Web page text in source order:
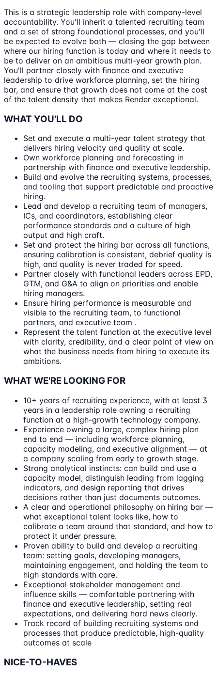
This is a strategic leadership role with company-level
accountability. You'll inherit a talented recruiting team
and a set of strong foundational processes, and you'll
be expected to evolve both — closing the gap between
where our hiring function is today and where it needs to
be to deliver on an ambitious multi-year growth plan.
You'll partner closely with finance and executive
leadership to drive workforce planning, set the hiring
bar, and ensure that growth does not come at the cost
of the talent density that makes Render exceptional.
WHAT YOU'LL DO
Set and execute a multi-year talent strategy that
delivers hiring velocity and quality at scale.
Own workforce planning and forecasting in
partnership with finance and executive leadership.
Build and evolve the recruiting systems, processes,
and tooling that support predictable and proactive
hiring.
Lead and develop a recruiting team of managers,
ICs, and coordinators, establishing clear
performance standards and a culture of high
output and high craft.
Set and protect the hiring bar across all functions,
ensuring calibration is consistent, debrief quality is
high, and quality is never traded for speed.
Partner closely with functional leaders across EPD,
GTM, and G&A to align on priorities and enable
hiring managers.
Ensure hiring performance is measurable and
visible to the recruiting team, to functional
partners, and executive team .
Represent the talent function at the executive level
with clarity, credibility, and a clear point of view on
what the business needs from hiring to execute its
ambitions.
WHAT WE'RE LOOKING FOR
10+ years of recruiting experience, with at least 3
years in a leadership role owning a recruiting
function at a high-growth technology company.
Experience owning a large, complex hiring plan
end to end — including workforce planning,
capacity modeling, and executive alignment — at
a company scaling from early to growth stage.
Strong analytical instincts: can build and use a
capacity model, distinguish leading from lagging
indicators, and design reporting that drives
decisions rather than just documents outcomes.
A clear and operational philosophy on hiring bar —
what exceptional talent looks like, how to
calibrate a team around that standard, and how to
protect it under pressure.
Proven ability to build and develop a recruiting
team: setting goals, developing managers,
maintaining engagement, and holding the team to
high standards with care.
Exceptional stakeholder management and
influence skills — comfortable partnering with
finance and executive leadership, setting real
expectations, and delivering hard news clearly.
Track record of building recruiting systems and
processes that produce predictable, high-quality
outcomes at scale
NICE-TO-HAVES